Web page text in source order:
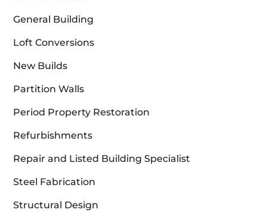
General Building
Loft Conversions
New Builds
Partition Walls
Period Property Restoration
Refurbishments
Repair and Listed Building Specialist
Steel Fabrication
Structural Design